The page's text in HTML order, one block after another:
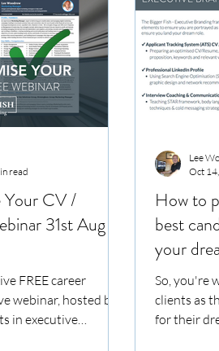
CV /
31st Aug
FREE career
webinar, hosted by
in executive
read
How to
best
your
So, you're
clients as
for their
Lee
Oct